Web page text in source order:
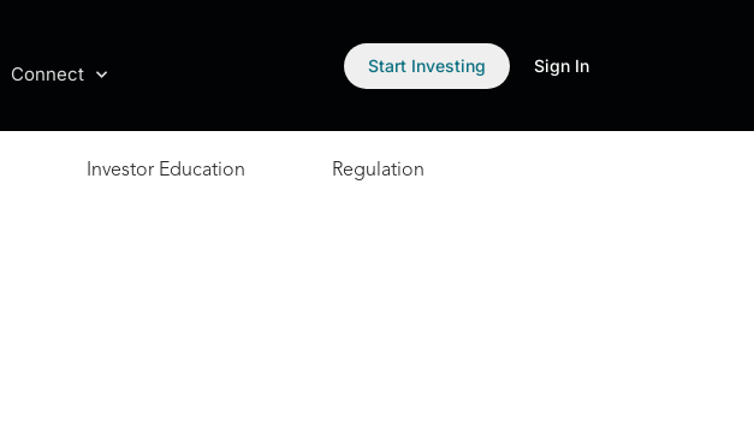
Connect Start Investing Sign In
Investor Education Regulation